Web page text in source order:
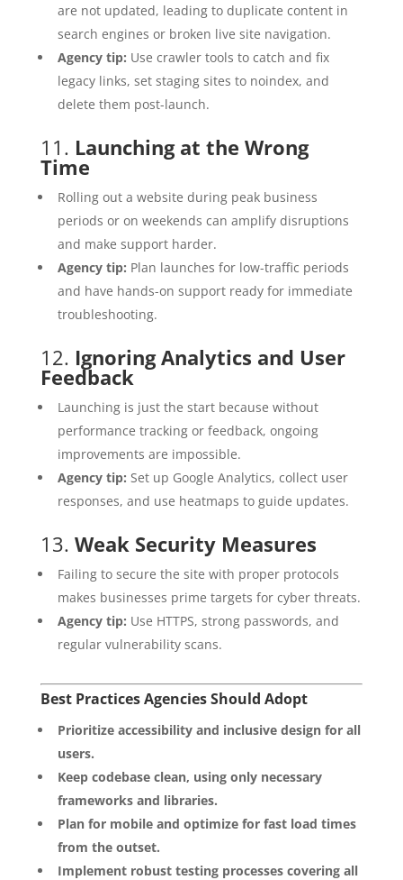
are not updated, leading to duplicate content in
search engines or broken live site navigation.
Agency tip: Use crawler tools to catch and fix
legacy links, set staging sites to noindex, and
delete them post-launch.
11. Launching at the Wrong
Time
Rolling out a website during peak business
periods or on weekends can amplify disruptions
and make support harder.
Agency tip: Plan launches for low-traffic periods
and have hands-on support ready for immediate
troubleshooting.
12. Ignoring Analytics and User
Feedback
Launching is just the start because without
performance tracking or feedback, ongoing
improvements are impossible.
Agency tip: Set up Google Analytics, collect user
responses, and use heatmaps to guide updates.
13. Weak Security Measures
Failing to secure the site with proper protocols
makes businesses prime targets for cyber threats.
Agency tip: Use HTTPS, strong passwords, and
regular vulnerability scans.
Best Practices Agencies Should Adopt
Prioritize accessibility and inclusive design for all
users.
Keep codebase clean, using only necessary
frameworks and libraries.
Plan for mobile and optimize for fast load times
from the outset.
Implement robust testing processes covering all